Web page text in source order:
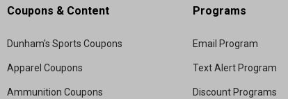
Coupons & Content
Dunham's Sports Coupons
Apparel Coupons
Ammunition Coupons
Programs
Email Program
Text Alert Program
Discount Programs